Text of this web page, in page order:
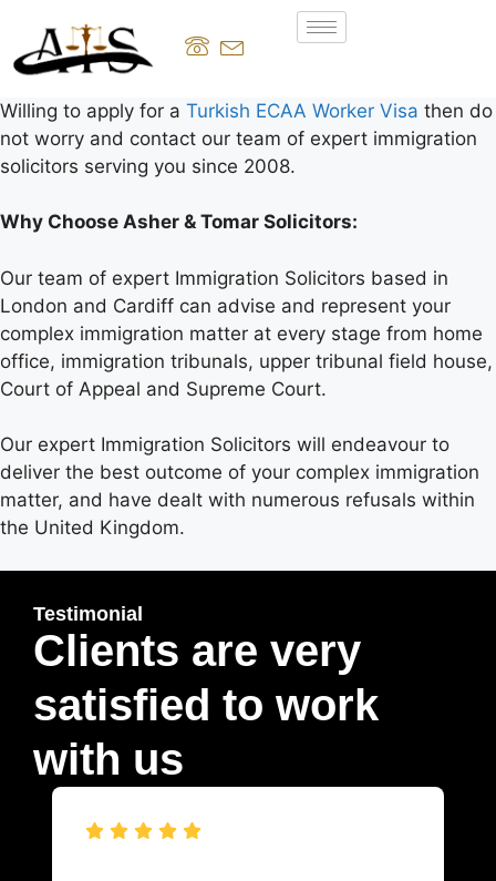
Willing to apply for a Turkish ECAA Worker Visa then do
not worry and contact our team of expert immigration
solicitors serving you since 2008.
Why Choose Asher & Tomar Solicitors:
Our team of expert Immigration Solicitors based in
London and Cardiff can advise and represent your
complex immigration matter at every stage from home
office, immigration tribunals, upper tribunal field house,
Court of Appeal and Supreme Court.
Our expert Immigration Solicitors will endeavour to
deliver the best outcome of your complex immigration
matter, and have dealt with numerous refusals within
the United Kingdom.
Testimonial
Clients are very
satisfied to work
with us